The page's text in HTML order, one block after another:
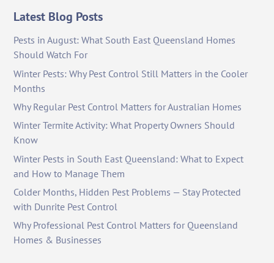
Latest Blog Posts
Pests in August: What South East Queensland Homes
Should Watch For
Winter Pests: Why Pest Control Still Matters in the Cooler
Months
Why Regular Pest Control Matters for Australian Homes
Winter Termite Activity: What Property Owners Should
Know
Winter Pests in South East Queensland: What to Expect
and How to Manage Them
Colder Months, Hidden Pest Problems — Stay Protected
with Dunrite Pest Control
Why Professional Pest Control Matters for Queensland
Homes & Businesses